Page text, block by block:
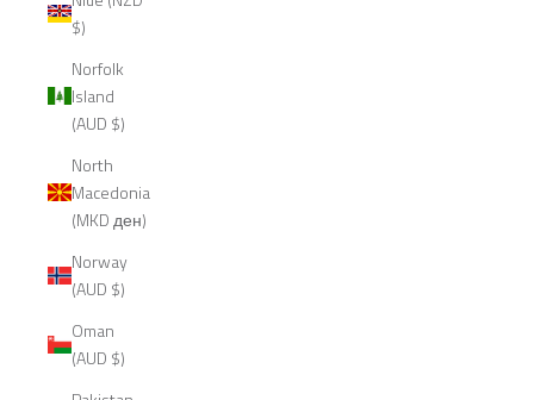
$)
Norfolk
Island
(AUD $)
North
Macedonia
(MKD ден)
Norway
(AUD $)
Oman
(AUD $)